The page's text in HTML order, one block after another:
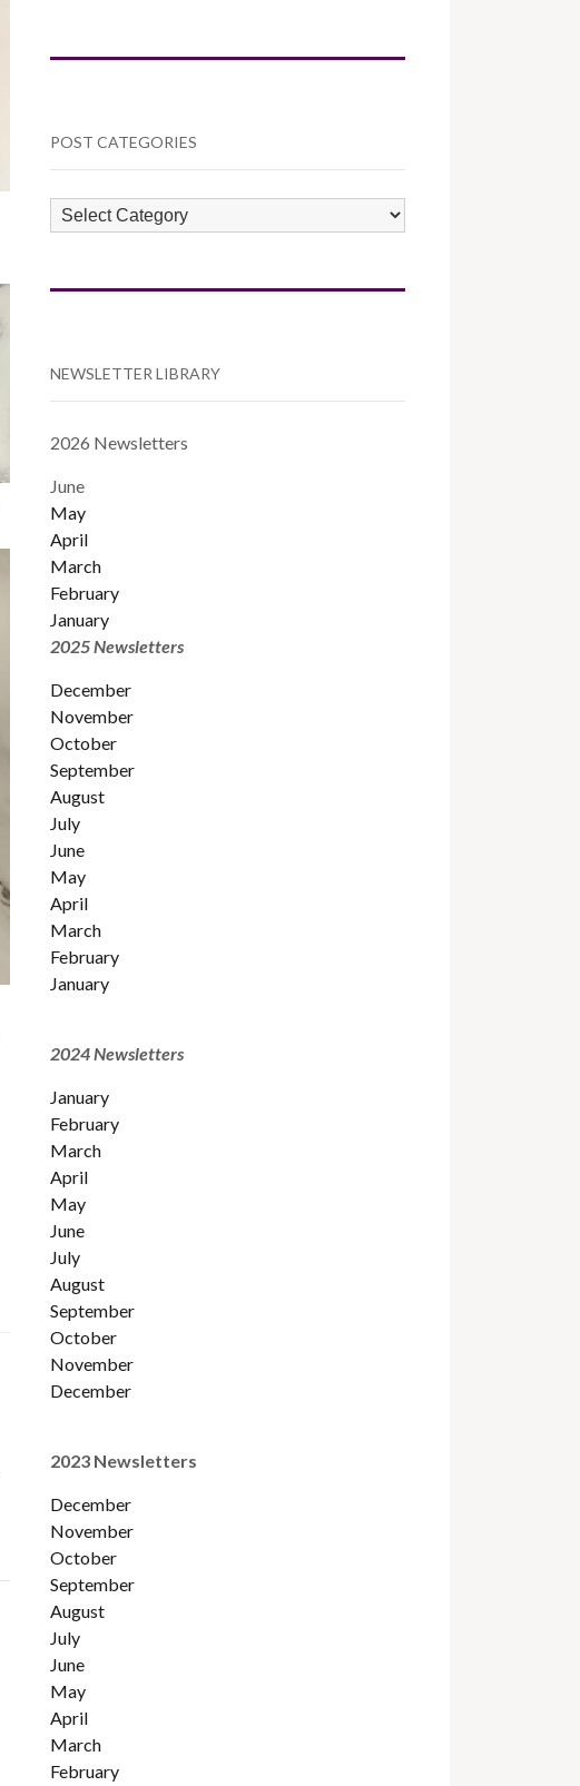
POST CATEGORIES
POST
CATEGORIES
NEWSLETTER LIBRARY
2026 Newsletters
June
May
April
March
February
January
2025 Newsletters
December
November
October
September
August
July
June
May
April
March
February
January
2024 Newsletters
January
February
March
April
May
June
July
August
September
October
November
December
2023 Newsletters
December
November
October
September
August
July
June
May
April
March
February